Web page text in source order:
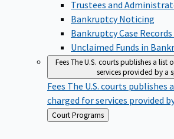
Trustees and
Bankruptcy Noticing
Bankruptcy Case
Unclaimed Funds in
FeesThe U.S. courts publishes a list
services provided by a
Fees The U.S. courts publishes
charged for services provided
Back
to
Court Programs